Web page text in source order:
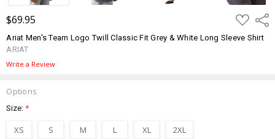
$69.95 ADD
TO
WISH
LIST
Ariat Men's Team Logo Twill Classic Fit Grey & White Long Sleeve Shirt
ARIAT
Write a Review
Options
Size:*
XS S M L XL 2XL